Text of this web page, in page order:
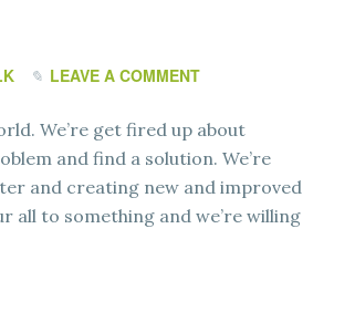
LEAVE A COMMENT
We’re get fired up about
and find a solution. We’re
and creating new and improved
all to something and we’re willing